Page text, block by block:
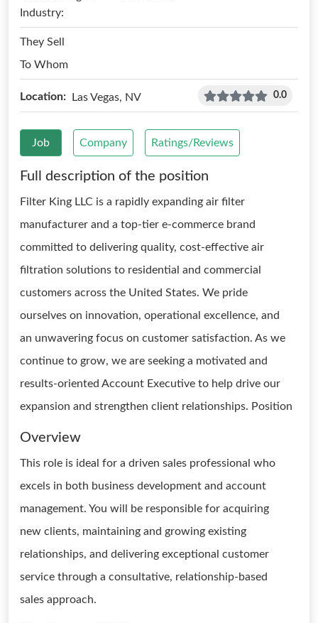
Industry:
They Sell
To Whom
Location: Las Vegas, NV 0.0
Job Company Ratings/Reviews
Full description of the position
Filter King LLC is a rapidly expanding air filter
manufacturer and a top-tier e-commerce brand
committed to delivering quality, cost-effective air
filtration solutions to residential and commercial
customers across the United States. We pride
ourselves on innovation, operational excellence, and
an unwavering focus on customer satisfaction. As we
continue to grow, we are seeking a motivated and
results-oriented Account Executive to help drive our
expansion and strengthen client relationships. Position
Overview
This role is ideal for a driven sales professional who
excels in both business development and account
management. You will be responsible for acquiring
new clients, maintaining and growing existing
relationships, and delivering exceptional customer
service through a consultative, relationship-based
sales approach.